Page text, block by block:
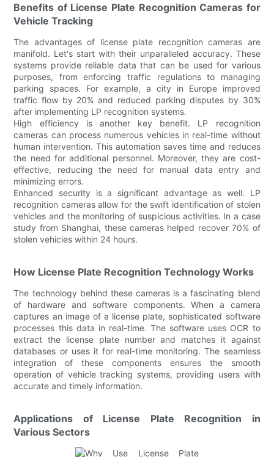
Benefits of License Plate Recognition Cameras for
Vehicle Tracking
The advantages of license plate recognition cameras are
manifold. Let's start with their unparalleled accuracy. These
systems provide reliable data that can be used for various
purposes, from enforcing traffic regulations to managing
parking spaces. For example, a city in Europe improved
traffic flow by 20% and reduced parking disputes by 30%
after implementing LP recognition systems.
High efficiency is another key benefit. LP recognition
cameras can process numerous vehicles in real-time without
human intervention. This automation saves time and reduces
the need for additional personnel. Moreover, they are cost-
effective, reducing the need for manual data entry and
minimizing errors.
Enhanced security is a significant advantage as well. LP
recognition cameras allow for the swift identification of stolen
vehicles and the monitoring of suspicious activities. In a case
study from Shanghai, these cameras helped recover 70% of
stolen vehicles within 24 hours.
How License Plate Recognition Technology Works
The technology behind these cameras is a fascinating blend
of hardware and software components. When a camera
captures an image of a license plate, sophisticated software
processes this data in real-time. The software uses OCR to
extract the license plate number and matches it against
databases or uses it for real-time monitoring. The seamless
integration of these components ensures the smooth
operation of vehicle tracking systems, providing users with
accurate and timely information.
Applications of License Plate Recognition in
Various Sectors